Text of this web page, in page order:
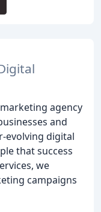
agency
and
evolving digital
that success
we
campaigns